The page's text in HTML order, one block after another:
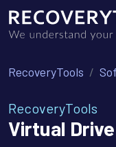
RecoveryTools
RecoveryTools
Virtual